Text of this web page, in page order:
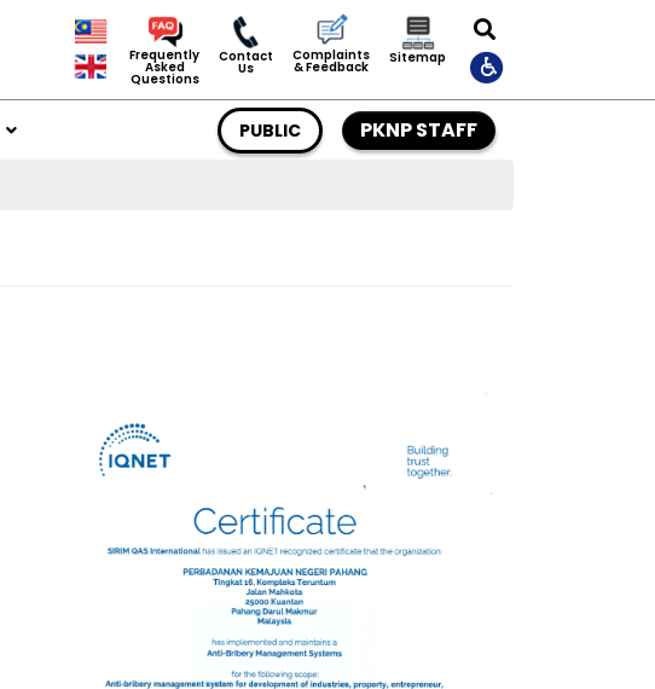
Frequently
Asked
Questions
Contact
Us
Complaints
& Feedback
Sitemap
PUBLIC PKNP STAFF